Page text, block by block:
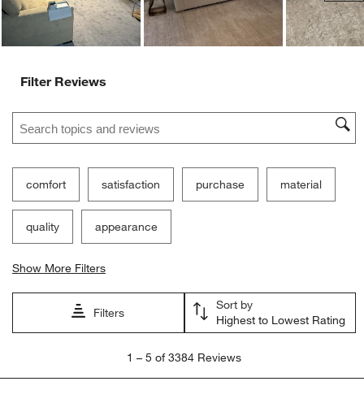
Filter Reviews
Search topics and reviews search region
comfort satisfaction purchase material
quality appearance
Show More Filters
Filters
Sort by
Highest to Lowest Rating
5
1 – 5 of 3384 Reviews